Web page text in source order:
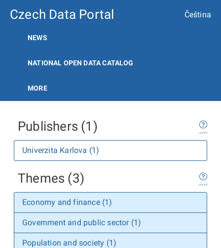
Czech Data Portal Čeština
NEWS
NATIONAL OPEN DATA CATALOG
MORE
Publishers (1)
Univerzita Karlova (1)
Themes (3)
Economy and finance (1)
Government and public sector (1)
Population and society (1)